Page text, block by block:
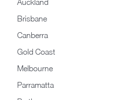
Auckland
Brisbane
Canberra
Gold Coast
Melbourne
Parramatta